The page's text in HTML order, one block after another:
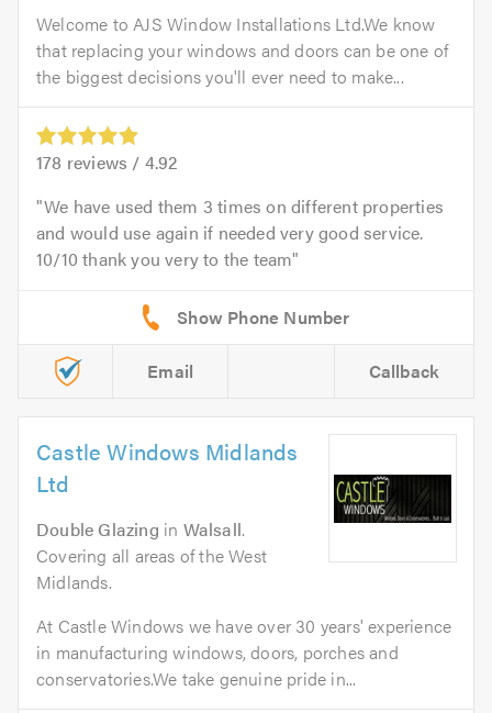
Welcome to AJS Window Installations Ltd.We know
that replacing your windows and doors can be one of
the biggest decisions you'll ever need to make...
178 reviews / 4.92
We have used them 3 times on different properties
and would use again if needed very good service.
10/10 thank you very to the team
Email Callback
Castle Windows Midlands
Ltd
Double Glazing in Walsall.
Covering all areas of the West
Midlands.
At Castle Windows we have over 30 years' experience
in manufacturing windows, doors, porches and
conservatories.We take genuine pride in...